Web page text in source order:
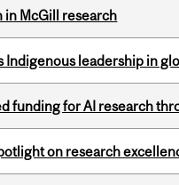
in McGill research
leadership in
funding for AI research
on research